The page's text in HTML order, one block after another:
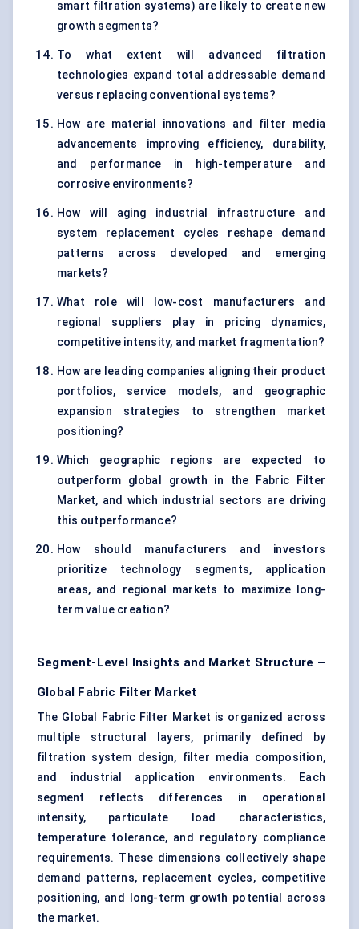
smart filtration systems) are likely to create new
growth segments?
To what extent will advanced filtration
technologies expand total addressable demand
versus replacing conventional systems?
How are material innovations and filter media
advancements improving efficiency, durability,
and performance in high-temperature and
corrosive environments?
How will aging industrial infrastructure and
system replacement cycles reshape demand
patterns across developed and emerging
markets?
What role will low-cost manufacturers and
regional suppliers play in pricing dynamics,
competitive intensity, and market fragmentation?
How are leading companies aligning their product
portfolios, service models, and geographic
expansion strategies to strengthen market
positioning?
Which geographic regions are expected to
outperform global growth in the Fabric Filter
Market, and which industrial sectors are driving
this outperformance?
How should manufacturers and investors
prioritize technology segments, application
areas, and regional markets to maximize long-
term value creation?
Segment-Level Insights and Market Structure –
Global Fabric Filter Market
The Global Fabric Filter Market is organized across
multiple structural layers, primarily defined by
filtration system design, filter media composition,
and industrial application environments. Each
segment reflects differences in operational
intensity, particulate load characteristics,
temperature tolerance, and regulatory compliance
requirements. These dimensions collectively shape
demand patterns, replacement cycles, competitive
positioning, and long-term growth potential across
the market.